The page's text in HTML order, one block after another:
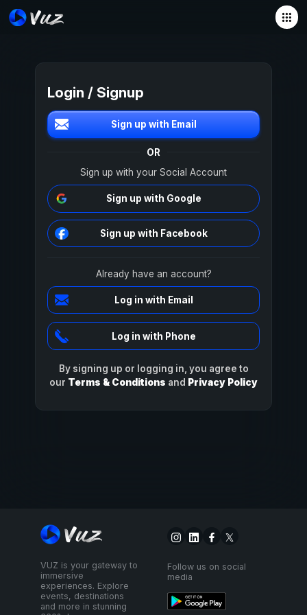
Login / Signup
Sign up with Email
OR
Sign up with your Social Account
Sign up with Google
Sign up with Facebook
Already have an account?
Log in with Email
Log in with Phone
By signing up or logging in, you agree to
our Terms & Conditions and Privacy Policy
VUZ is your gateway to
immersive
experiences. Explore
events, destinations
and more in stunning
Follow us on social
media